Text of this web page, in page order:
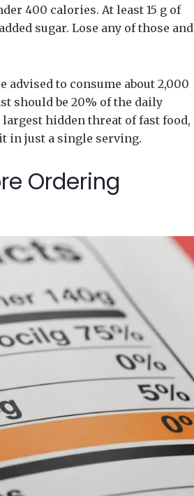
400 calories. At least 15 g of
sugar. Lose any of those and
to consume about 2,000
should be 20% of the daily
hidden threat of fast food,
in just a single serving.
Ordering